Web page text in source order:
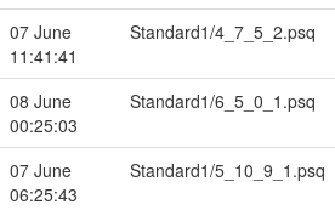
07 June
11:41:41
Standard1/4_7_5_2.psq
08 June
00:25:03
Standard1/6_5_0_1.psq
07 June
06:25:43
Standard1/5_10_9_1.psq